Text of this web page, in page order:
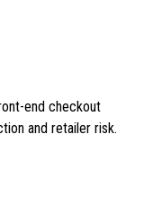
end checkout
and retailer risk.